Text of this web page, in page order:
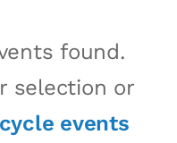
found.
selection or
events